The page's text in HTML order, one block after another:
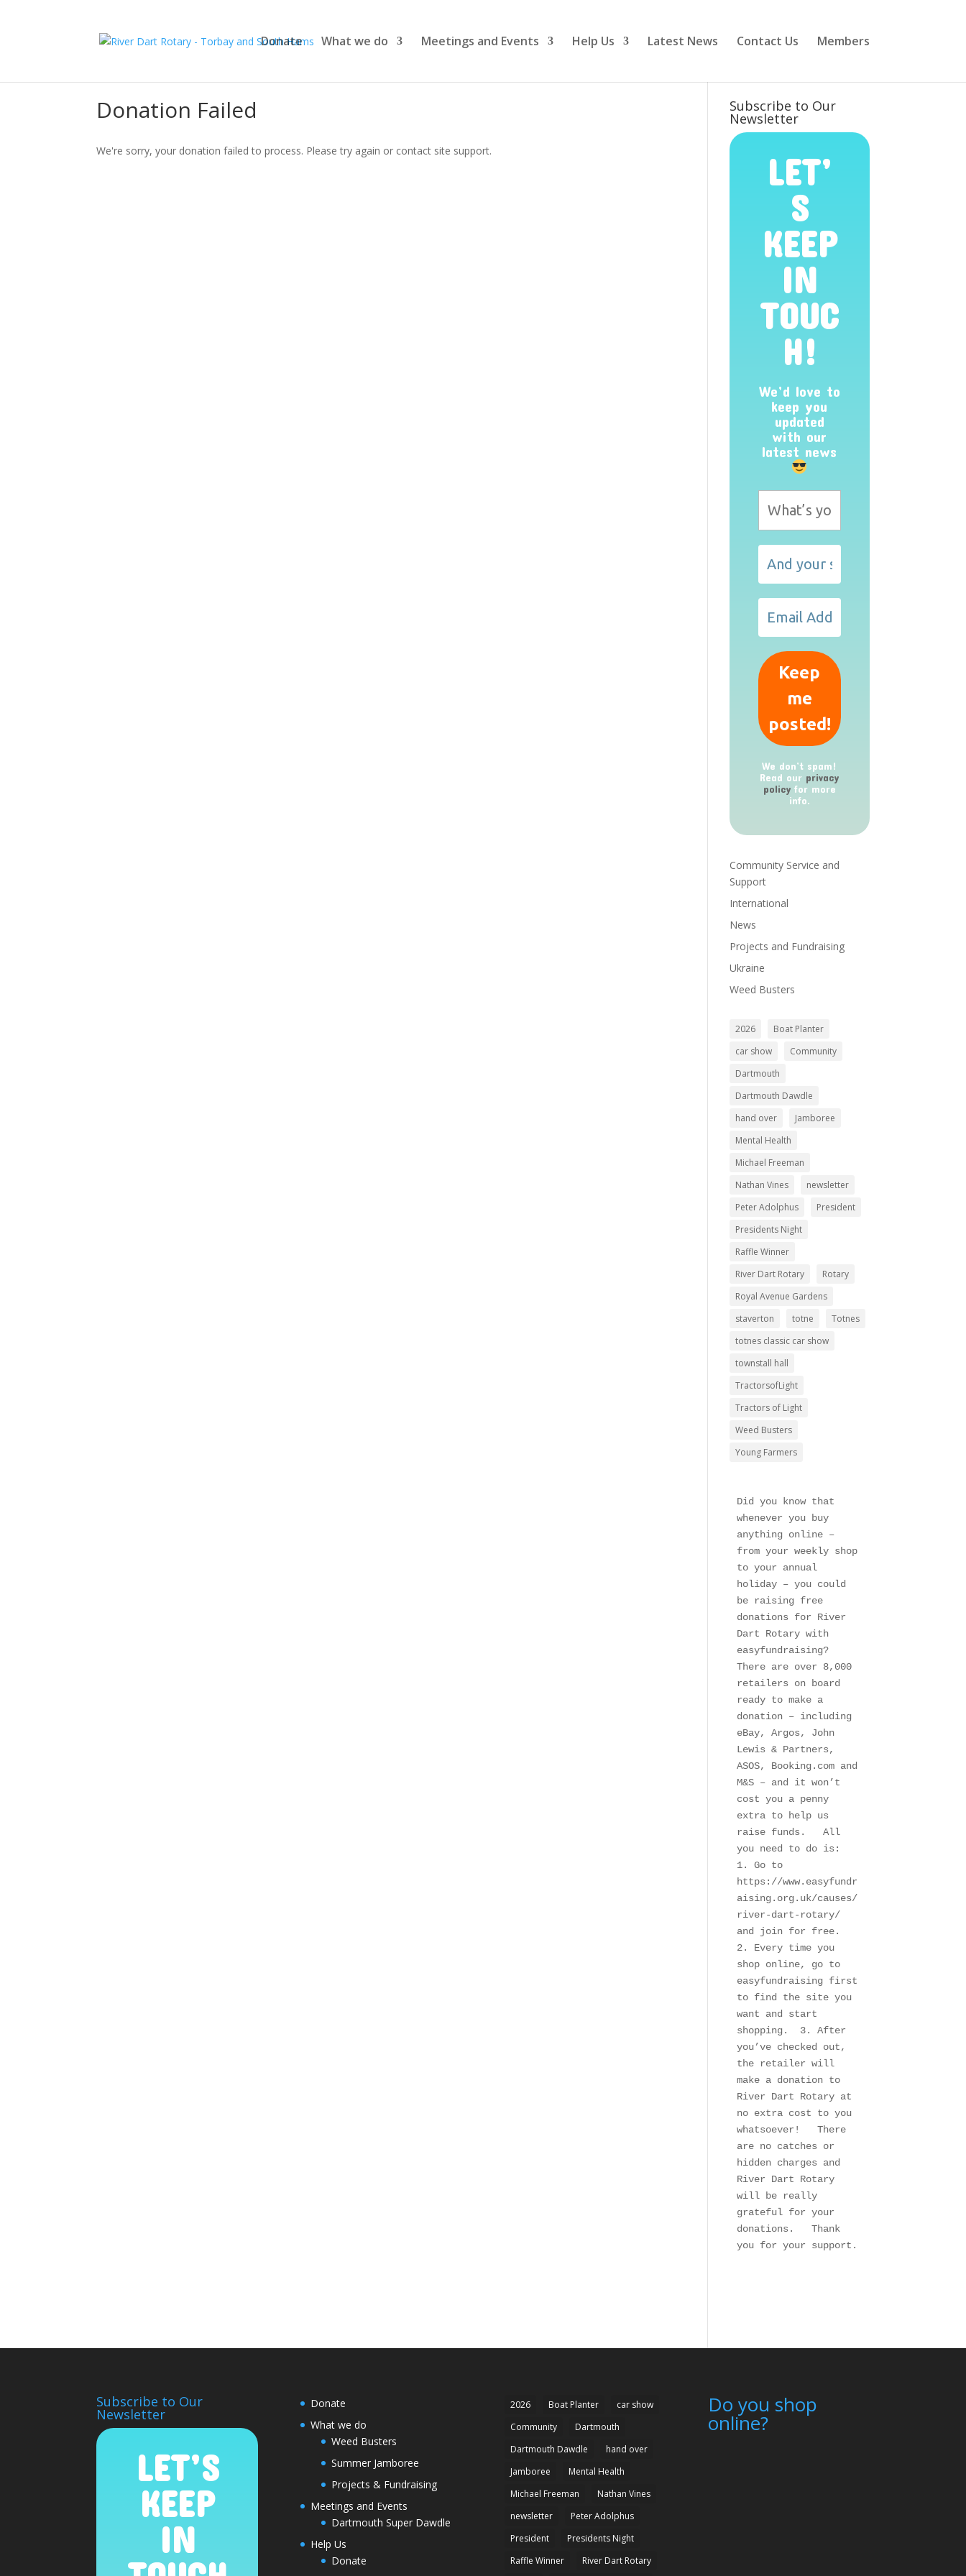
Donate What we do Meetings and Events Help Us Latest News Contact Us Members
Donation Failed
We're sorry, your donation failed to process. Please try again or contact site support.
Subscribe to Our
Newsletter
LET’
S
KEEP
IN
TOUC
H!
We’d love to
keep you
updated
with our
latest news
We don’t spam!
Read our privacy
policyfor more
info.
Community Service and
Support
International
News
Projects and Fundraising
Ukraine
Weed Busters
2026
Boat Planter
car show
Community
Dartmouth
Dartmouth Dawdle
hand over
Jamboree
Mental Health
Michael Freeman
Nathan Vines
newsletter
Peter Adolphus
President
Presidents Night
Raffle Winner
River Dart Rotary
Rotary
Royal Avenue Gardens
staverton
totne
Totnes
totnes classic car show
townstall hall
TractorsofLight
Tractors of Light
Weed Busters
Young Farmers
Did you know that
whenever you buy
anything online –
from your weekly shop
to your annual
holiday – you could
be raising free
donations for River
Dart Rotary with
easyfundraising?
There are over 8,000
retailers on board
ready to make a
donation – including
eBay, Argos, John
Lewis & Partners,
ASOS, Booking.com and
M&S – and it won’t
cost you a penny
extra to help us
raise funds.   All
you need to do is:
1. Go to
https://www.easyfundr
aising.org.uk/causes/
river-dart-rotary/
and join for free.
2. Every time you
shop online, go to
easyfundraising first
to find the site you
want and start
shopping.  3. After
you’ve checked out,
the retailer will
make a donation to
River Dart Rotary at
no extra cost to you
whatsoever!   There
are no catches or
hidden charges and
River Dart Rotary
will be really
grateful for your
donations.   Thank
you for your support.
Subscribe to Our
Newsletter
LET’S
KEEP
IN
Donate
What we do
Weed Busters
Summer Jamboree
Projects & Fundraising
Meetings and Events
Dartmouth Super Dawdle
Help Us
Donate
2026 Boat Planter
car show
Community
Dartmouth
Dartmouth Dawdle
hand over
Jamboree
Mental Health
Michael Freeman
Nathan Vines
newsletter
Peter Adolphus
President
Presidents Night
Raffle Winner
River Dart Rotary
Do you shop
online?